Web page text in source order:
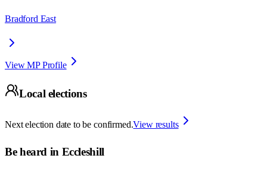
Bradford East
View MP Profile
Local elections
Next election date to be confirmed.View results
Be heard in Eccleshill